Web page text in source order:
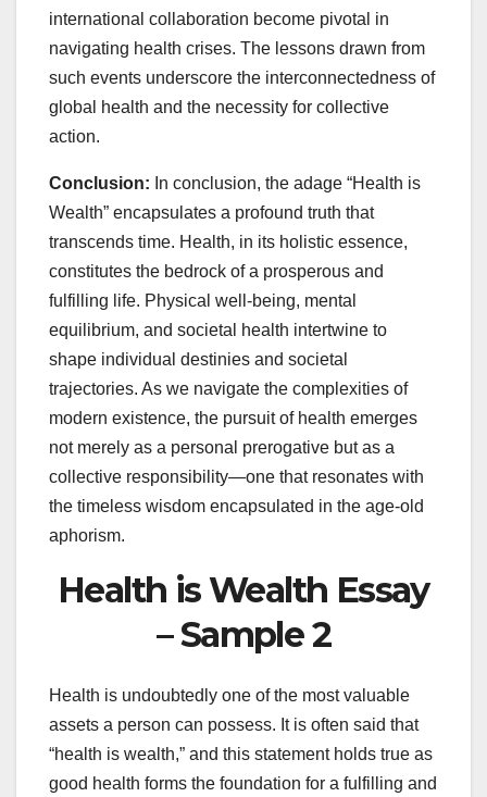
international collaboration become pivotal in
navigating health crises. The lessons drawn from
such events underscore the interconnectedness of
global health and the necessity for collective
action.
Conclusion: In conclusion, the adage “Health is
Wealth” encapsulates a profound truth that
transcends time. Health, in its holistic essence,
constitutes the bedrock of a prosperous and
fulfilling life. Physical well-being, mental
equilibrium, and societal health intertwine to
shape individual destinies and societal
trajectories. As we navigate the complexities of
modern existence, the pursuit of health emerges
not merely as a personal prerogative but as a
collective responsibility—one that resonates with
the timeless wisdom encapsulated in the age-old
aphorism.
Health is Wealth Essay
– Sample 2
Health is undoubtedly one of the most valuable
assets a person can possess. It is often said that
“health is wealth,” and this statement holds true as
good health forms the foundation for a fulfilling and